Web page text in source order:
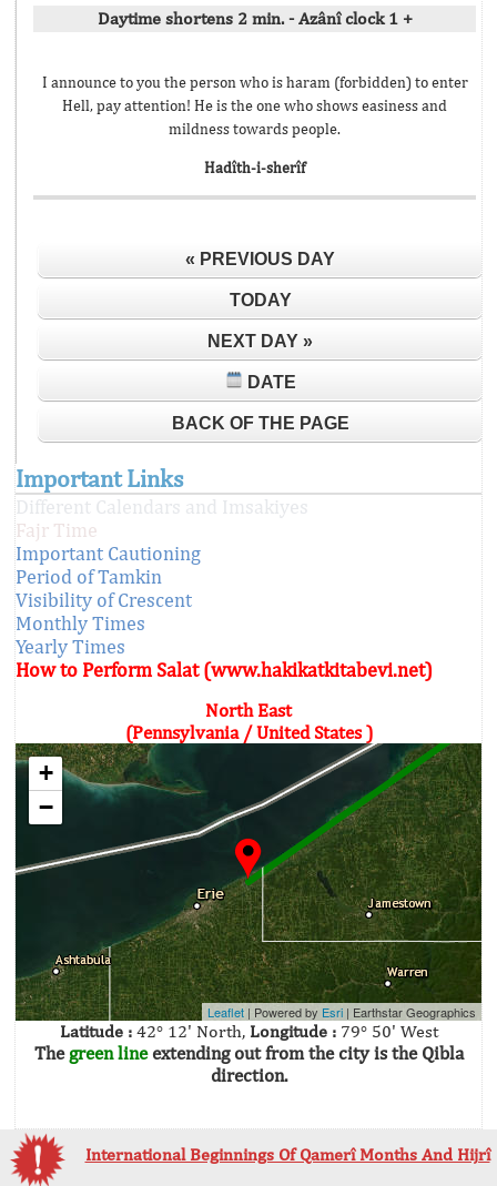
Daytime shortens 2 min. - Azânî clock 1 +
I announce to you the person who is haram (forbidden) to enter
Hell, pay attention! He is the one who shows easiness and
mildness towards people.
Hadîth-i-sherîf
« PREVIOUS DAY
TODAY
NEXT DAY »
DATE
BACK OF THE PAGE
Important Links
Different Calendars and Imsakiyes
Fajr Time
Important Cautioning
Period of Tamkin
Visibility of Crescent
Monthly Times
Yearly Times
How to Perform Salat (www.hakikatkitabevi.net)
North East
(Pennsylvania / United States )
+
−
Leaflet | Powered by Esri | Earthstar Geographics
Latitude :42° 12' North, Longitude :79° 50' West
The green lineextending out from the city is the Qibla
direction.
International Beginnings Of Qamerî Months And Hijrî